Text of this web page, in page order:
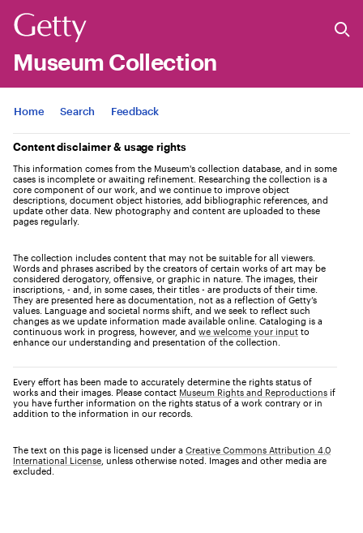
Museum Collection
Jump to
Home Search Feedback
Content disclaimer & usage rights
This information comes from the Museum's collection database, and in some
cases is incomplete or awaiting refinement. Researching the collection is a
core component of our work, and we continue to improve object
descriptions, document object histories, add bibliographic references, and
update other data. New photography and content are uploaded to these
pages regularly.
The collection includes content that may not be suitable for all viewers.
Words and phrases ascribed by the creators of certain works of art may be
considered derogatory, offensive, or graphic in nature. The images, their
inscriptions, - and, in some cases, their titles - are products of their time.
They are presented here as documentation, not as a reflection of Getty’s
values. Language and societal norms shift, and we seek to reflect such
changes as we update information made available online. Cataloging is a
continuous work in progress, however, and we welcome your input to
enhance our understanding and presentation of the collection.
Every effort has been made to accurately determine the rights status of
works and their images. Please contact Museum Rights and Reproductions if
you have further information on the rights status of a work contrary or in
addition to the information in our records.
The text on this page is licensed under a Creative Commons Attribution 4.0
International License , unless otherwise noted. Images and other media are
excluded.